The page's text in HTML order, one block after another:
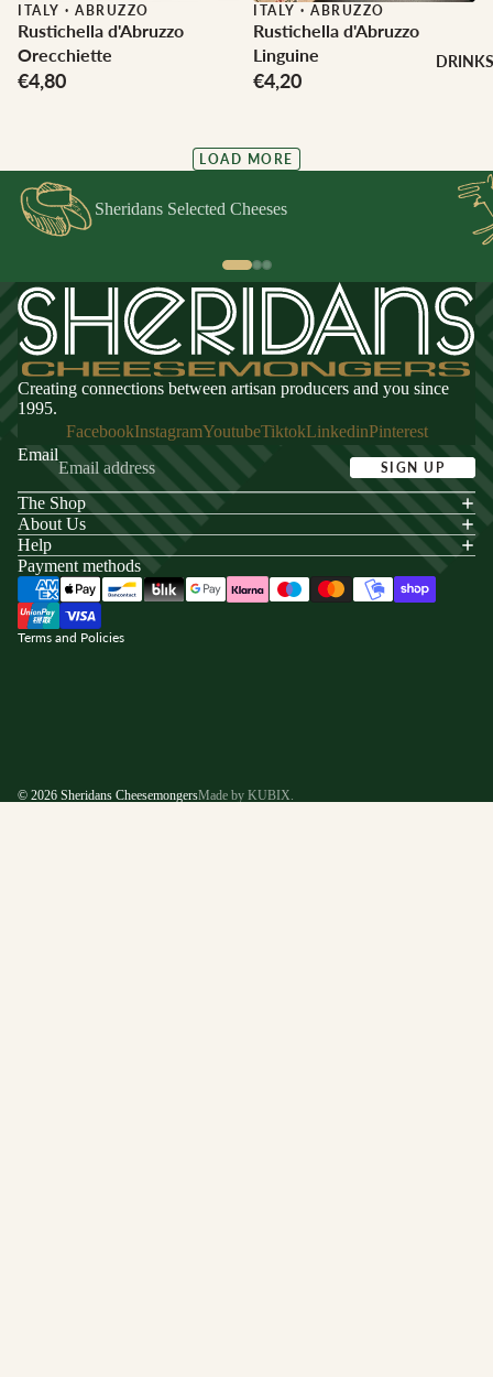
DRINKS
ITALY · ABRUZZO
Rustichella d'Abruzzo
Orecchiette
€4,80
ITALY · ABRUZZO
Rustichella d'Abruzzo
Linguine
€4,20
LOAD MORE
Sheridans Selected Cheeses
Creating connections between artisan producers and you since
1995.
FacebookInstagramYoutubeTiktokLinkedinPinterest
Email
SIGN UP
The Shop
About Us
Help
Payment methods
Terms and Policies
policy
of service
policy
policy
© 2026 Sheridans CheesemongersMade by KUBIX.